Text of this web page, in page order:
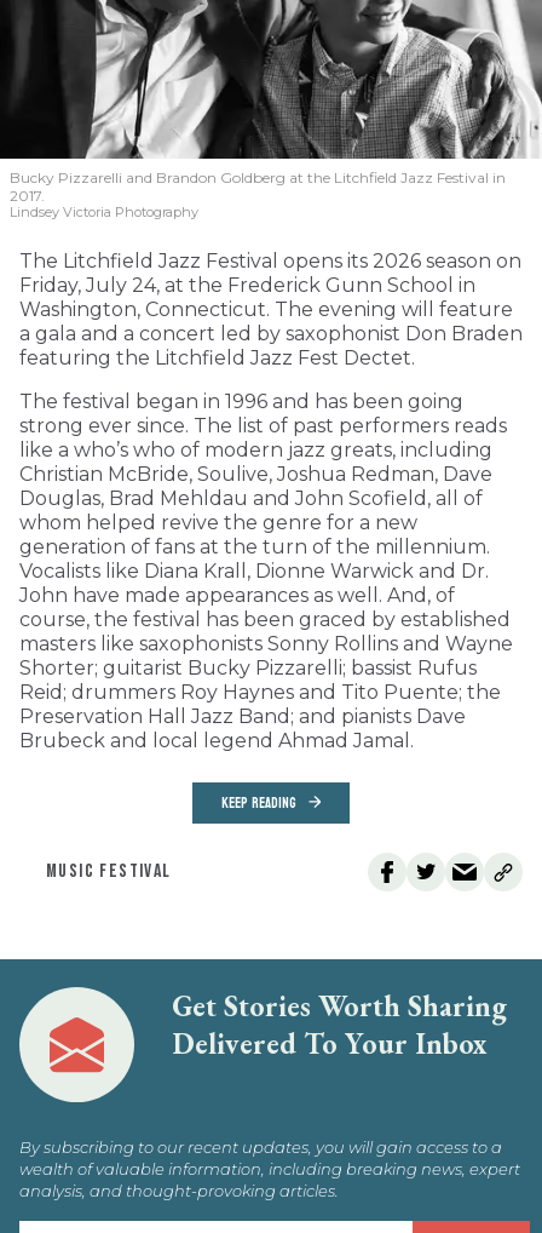
Bucky Pizzarelli and Brandon Goldberg at the Litchfield Jazz Festival in
2017.
Lindsey Victoria Photography
The Litchfield Jazz Festival opens its 2026 season on
Friday, July 24, at the Frederick Gunn School in
Washington, Connecticut. The evening will feature
a gala and a concert led by saxophonist Don Braden
featuring the Litchfield Jazz Fest Dectet.
The festival began in 1996 and has been going
strong ever since. The list of past performers reads
like a who’s who of modern jazz greats, including
Christian McBride, Soulive, Joshua Redman, Dave
Douglas, Brad Mehldau and John Scofield, all of
whom helped revive the genre for a new
generation of fans at the turn of the millennium.
Vocalists like Diana Krall, Dionne Warwick and Dr.
John have made appearances as well. And, of
course, the festival has been graced by established
masters like saxophonists Sonny Rollins and Wayne
Shorter; guitarist Bucky Pizzarelli; bassist Rufus
Reid; drummers Roy Haynes and Tito Puente; the
Preservation Hall Jazz Band; and pianists Dave
Brubeck and local legend Ahmad Jamal.
KEEP READING
MUSIC FESTIVAL
Get Stories Worth Sharing
Delivered To Your Inbox
By subscribing to our recent updates, you will gain access to a
wealth of valuable information, including breaking news, expert
analysis, and thought-provoking articles.